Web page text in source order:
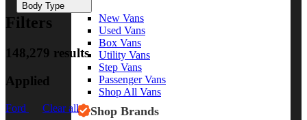
New Vans
Used Vans
Box Vans
Utility Vans
Step Vans
Passenger Vans
Shop All Vans
Shop Brands
Body Type
Filters
148,279 results
Applied
Ford Clear all